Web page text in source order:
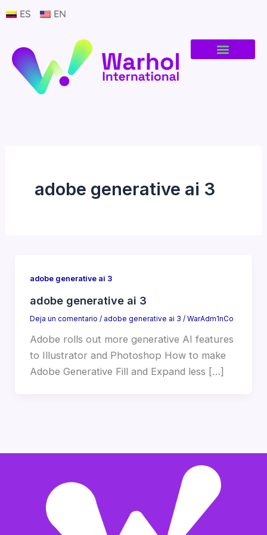
ES EN
adobe generative ai 3
adobe generative ai 3
adobe generative ai 3
Deja un comentario / adobe generative ai 3 / WarAdm1nCo
Adobe rolls out more generative AI features
to Illustrator and Photoshop How to make
Adobe Generative Fill and Expand less […]